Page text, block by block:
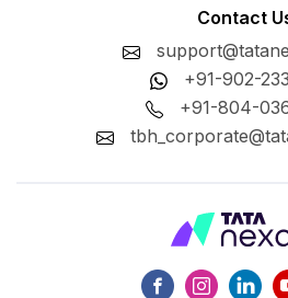
Contact
+91-902-
+91-804-